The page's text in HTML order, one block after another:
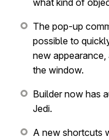
The pop-up
possible to
new
the window.
Builder now has
Jedi.
A new shortcuts